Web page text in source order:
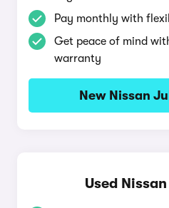
Pay monthly with
Get peace of mind
warranty
New Nissan
Used